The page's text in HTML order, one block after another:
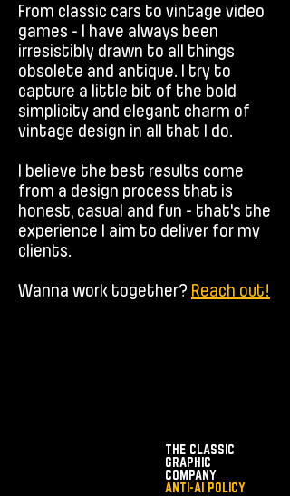
From classic cars to vintage video
games - I have always been
irresistibly drawn to all things
obsolete and antique. I try to
capture a little bit of the bold
simplicity and elegant charm of
vintage design in all that I do.
I believe the best results come
from a design process that is
honest, casual and fun - that's the
experience I aim to deliver for my
clients.
Wanna work together? Reach out!
THE CLASSIC
GRAPHIC
COMPANY
ANTI-AI POLICY